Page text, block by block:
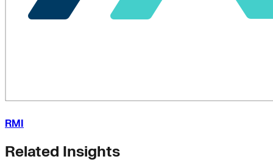
RMI
Related Insights